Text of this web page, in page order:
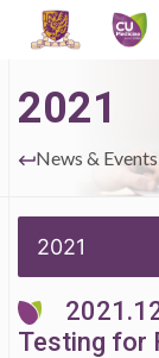
2021
News & Events
Testing for
2021